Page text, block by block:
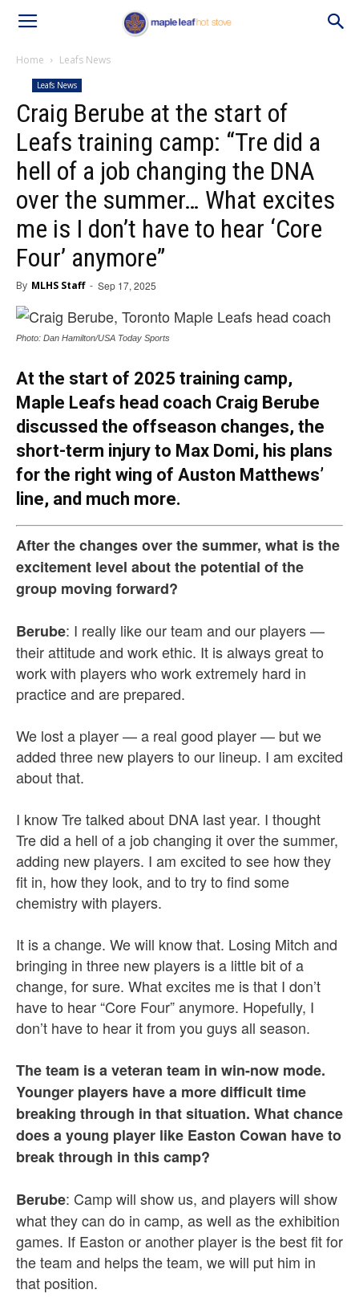
Home Leafs News
Leafs News
Craig Berube at the start of
Leafs training camp: “Tre did a
hell of a job changing the DNA
over the summer… What excites
me is I don’t have to hear ‘Core
Four’ anymore”
By MLHS Staff - Sep 17, 2025
Photo: Dan Hamilton/USA Today Sports
At the start of 2025 training camp,
Maple Leafs head coach Craig Berube
discussed the offseason changes, the
short-term injury to Max Domi, his plans
for the right wing of Auston Matthews’
line, and much more.
After the changes over the summer, what is the
excitement level about the potential of the
group moving forward?
Berube: I really like our team and our players —
their attitude and work ethic. It is always great to
work with players who work extremely hard in
practice and are prepared.
We lost a player — a real good player — but we
added three new players to our lineup. I am excited
about that.
I know Tre talked about DNA last year. I thought
Tre did a hell of a job changing it over the summer,
adding new players. I am excited to see how they
fit in, how they look, and to try to find some
chemistry with players.
It is a change. We will know that. Losing Mitch and
bringing in three new players is a little bit of a
change, for sure. What excites me is that I don’t
have to hear “Core Four” anymore. Hopefully, I
don’t have to hear it from you guys all season.
The team is a veteran team in win-now mode.
Younger players have a more difficult time
breaking through in that situation. What chance
does a young player like Easton Cowan have to
break through in this camp?
Berube: Camp will show us, and players will show
what they can do in camp, as well as the exhibition
games. If Easton or another player is the best fit for
the team and helps the team, we will put him in
that position.